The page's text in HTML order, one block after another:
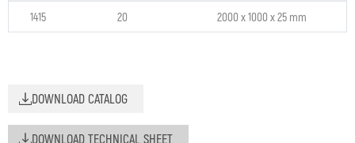
1415 20 2000 x 1000 x 25 mm
DOWNLOAD CATALOG
DOWNLOAD TECHNICAL SHEET